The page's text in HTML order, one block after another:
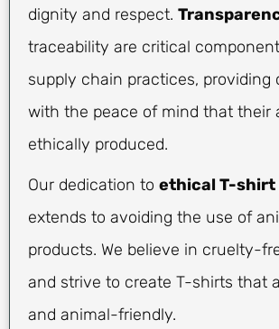
dignity and respect.
traceability are critical
supply chain practices, providing
with the peace of mind that their
ethically produced.
Our dedication to ethical T-
extends to avoiding the use of
products. We believe in cruelty-
and strive to create T-shirts that
and animal-friendly.